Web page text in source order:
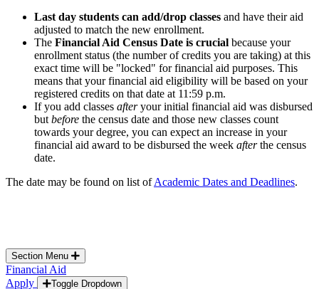
Last day students can add/drop classes and have their aid
adjusted to match the new enrollment.
The Financial Aid Census Date is crucial because your
enrollment status (the number of credits you are taking) at this
exact time will be "locked" for financial aid purposes. This
means that your financial aid eligibility will be based on your
registered credits on that date at 11:59 p.m.
If you add classes afteryour initial financial aid was disbursed
but before the census date and those new classes count
towards your degree, you can expect an increase in your
financial aid award to be disbursed the week afterthe census
date.
The date may be found on list ofAcademic Dates and Deadlines.
Section Menu
Financial Aid
Apply
Toggle Dropdown